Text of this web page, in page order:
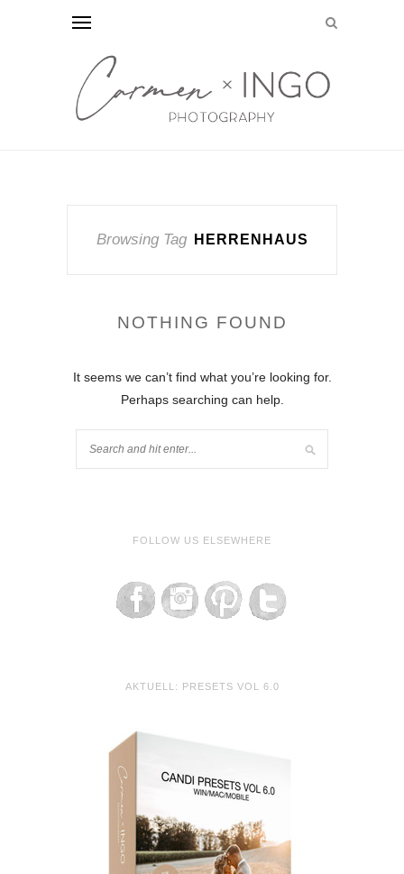
Browsing Tag HERRENHAUS
NOTHING FOUND
It seems we can’t find what you’re looking for.
Perhaps searching can help.
FOLLOW US ELSEWHERE
AKTUELL: PRESETS VOL 6.0